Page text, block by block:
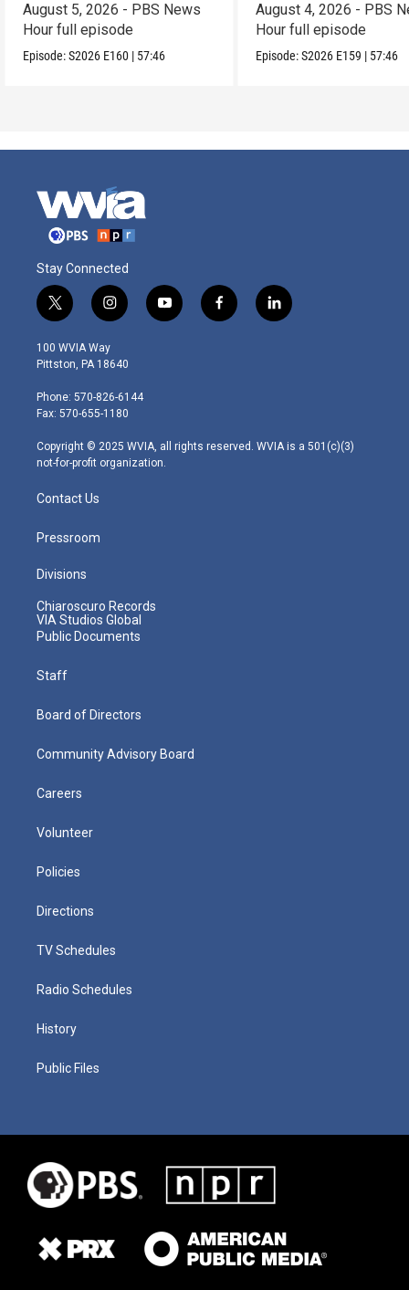
August 5, 2026 - PBS News
Hour full episode
Episode:S2026 E160 | 57:46
August 4, 2026 - PBS
Hour full episode
Episode:S2026 E159 | 57:46
Stay Connected
t
w
i
t
e
r
i
n
s
t
g
r
m
y
o
f
a
l
i
100 WVIA Way
Pittston, PA 18640
Phone: 570-826-6144
Fax: 570-655-1180
Copyright © 2025 WVIA, all rights reserved. WVIA is a 501(c)(3)
not-for-profit organization.
Contact Us
Pressroom
Divisions
Chiaroscuro Records
VIA Studios Global
Public Documents
Staff
Board of Directors
Community Advisory Board
Careers
Volunteer
Policies
Directions
TV Schedules
Radio Schedules
History
Public Files